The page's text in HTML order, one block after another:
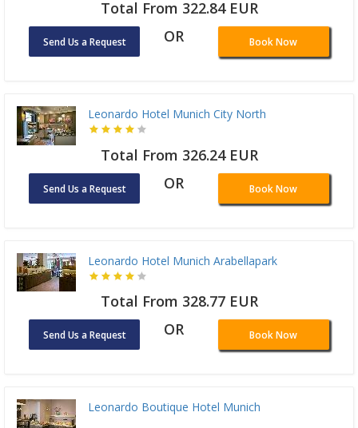
Total From 322.84 EUR
Send Us a Request OR Book Now
Leonardo Hotel Munich City North
Total From 326.24 EUR
Send Us a Request OR Book Now
Leonardo Hotel Munich Arabellapark
Total From 328.77 EUR
Send Us a Request OR Book Now
Leonardo Boutique Hotel Munich